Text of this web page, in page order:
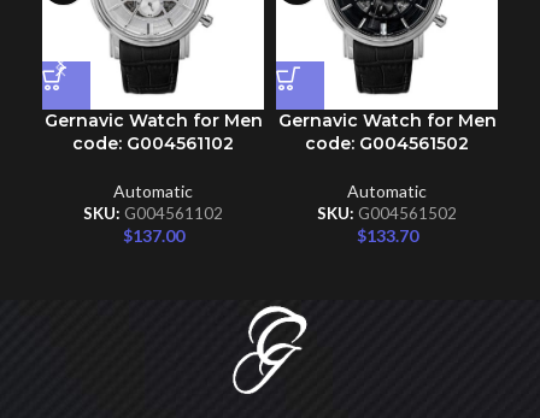
Gernavic Watch for Men
code: G004561102
Automatic
SKU: G004561102
$137.00
Gernavic Watch for Men
code: G004561502
Automatic
SKU: G004561502
$133.70